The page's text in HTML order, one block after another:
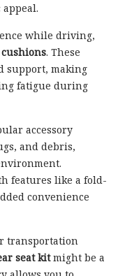
while driving,
cushions. These
support, making
fatigue during
accessory
and debris,
features like a fold-
convenience
transportation
seat kitmight be a